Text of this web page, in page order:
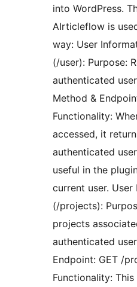
into WordPress.
AIrticleflow is
way: User
(/user): Purpose:
authenticated
Method &
Functionality:
accessed, it
authenticated
useful in the
current user. User
(/projects):
projects
authenticated
Endpoint: GET /
Functionality: